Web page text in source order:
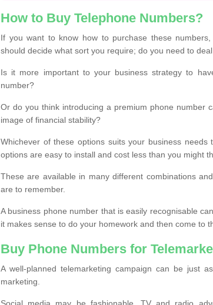
How to Buy Telephone Numbers?
If you want to know how to purchase these
should decide what sort you require; do you need to
Is it more important to your business strategy to
number?
Or do you think introducing a premium phone number
image of financial stability?
Whichever of these options suits your business
options are easy to install and cost less than you might
These are available in many different combinations
are to remember.
A business phone number that is easily recognisable
it makes sense to do your homework and then come to
Buy Phone Numbers for
A well-planned telemarketing campaign can be just
marketing.